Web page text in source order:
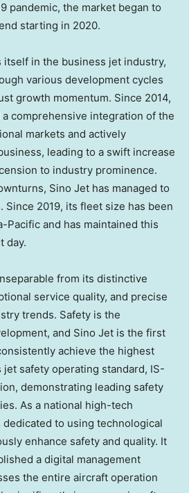
pandemic, the market began to
starting in 2020.
in the business jet industry,
various development cycles
growth momentum. Since 2014,
comprehensive integration of the
markets and actively
leading to a swift increase
to industry prominence.
Sino Jet has managed to
Since 2019, its fleet size has been
Pacific and has maintained this
day.
from its distinctive
service quality, and precise
trends. Safety is the
and Sino Jet is the first
achieve the highest
safety operating standard, IS-
demonstrating leading safety
As a national high-tech
to using technological
enhance safety and quality. It
a digital management
the entire aircraft operation